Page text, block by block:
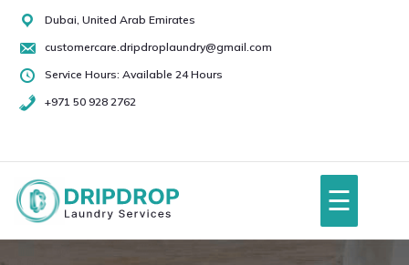
Skip
content
Dubai, United Arab Emirates
customercare.dripdroplaundry@gmail.com
Service Hours: Available 24 Hours
+971 50 928 2762
50
2762
☰